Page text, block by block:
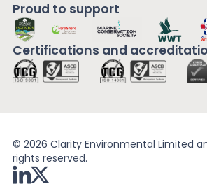
Proud to support
Certifications and
© 2026 Clarity Environmental Limited
rights reserved.